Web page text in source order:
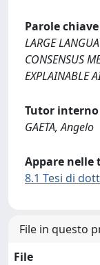
Parole chiave
LARGE
CONSENSUS
EXPLAINABLE
Tutor interno
GAETA, Angelo
Appare nelle
8.1 Tesi di
File in questo
File